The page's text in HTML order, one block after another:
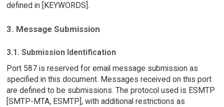
defined in [KEYWORDS].
3. Message Submission
3.1. Submission Identification
Port 587 is reserved for email message submission as
specified in this document. Messages received on this port
are defined to be submissions. The protocol used is ESMTP
[SMTP-MTA, ESMTP], with additional restrictions as